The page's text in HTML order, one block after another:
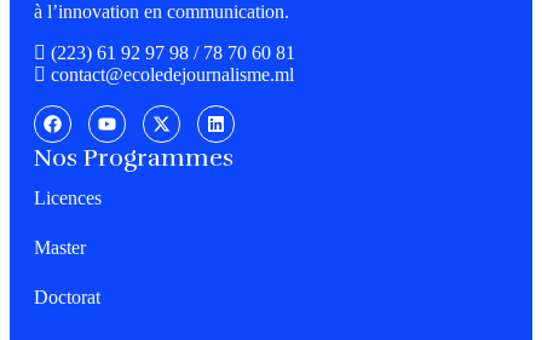
à l’innovation en communication.
(223) 61 92 97 98 / 78 70 60 81
contact@ecoledejournalisme.ml
Nos Programmes
Licences
Master
Doctorat